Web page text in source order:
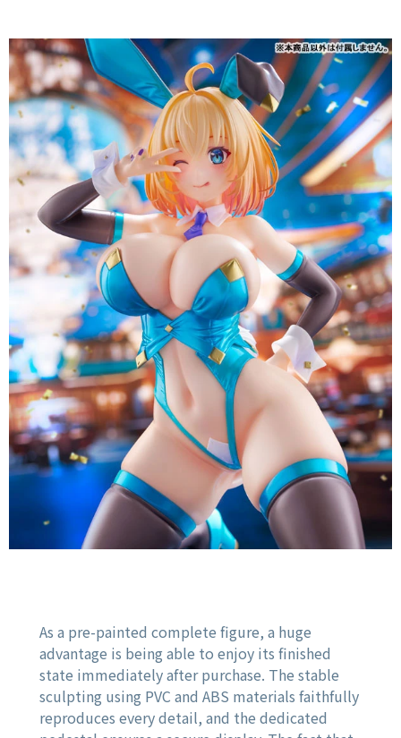
As a pre-painted complete figure, a huge
advantage is being able to enjoy its finished
state immediately after purchase. The stable
sculpting using PVC and ABS materials faithfully
reproduces every detail, and the dedicated